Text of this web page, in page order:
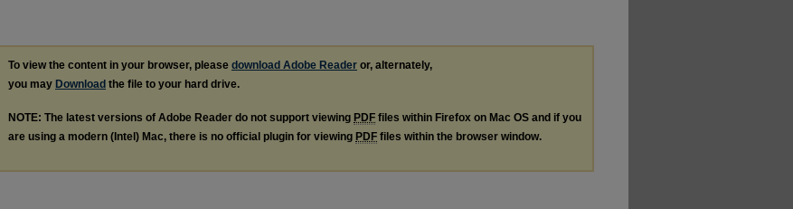
To view the content in your browser, please download Adobe Reader or, alternately,
you may Download the file to your hard drive.
NOTE: The latest versions of Adobe Reader do not support viewing PDF files within Firefox on Mac OS and if you
are using a modern (Intel) Mac, there is no official plugin for viewing PDF files within the browser window.